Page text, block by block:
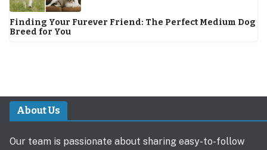
Finding Your Furever Friend: The Perfect Medium Dog
Breed for You
About Us
Our team is passionate about sharing easy-to-follow